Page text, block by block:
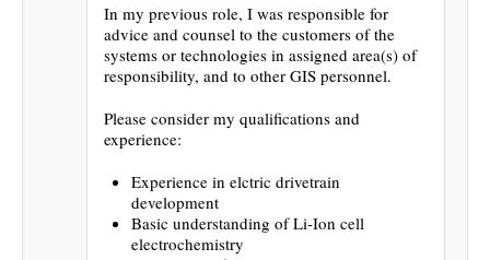
In my previous role, I was responsible for
advice and counsel to the customers of the
systems or technologies in assigned area(s) of
responsibility, and to other GIS personnel.
Please consider my qualifications and
experience:
Experience in elctric drivetrain
development
Basic understanding of Li-Ion cell
electrochemistry